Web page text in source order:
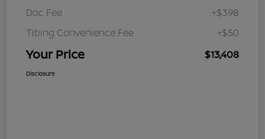
Doc Fee
+$398
Titling Convenience Fee
+$50
Your Price $13,408
Disclosure